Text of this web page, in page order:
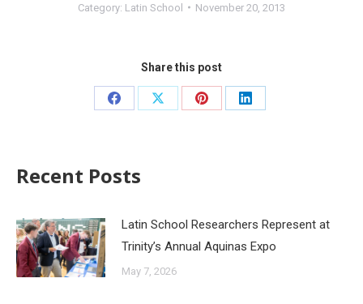
Category: Latin School November 20, 2013
Share this post
Recent Posts
Latin School Researchers Represent at
Trinity’s Annual Aquinas Expo
May 7, 2026